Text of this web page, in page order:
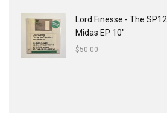
Lord Finesse - The
Midas EP 10"
$50.00